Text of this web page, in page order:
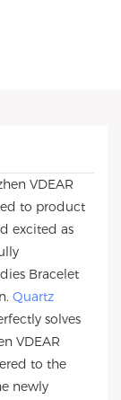
VDEAR
to product
excited as
Bracelet
Quartz
solves
VDEAR
to the
newly